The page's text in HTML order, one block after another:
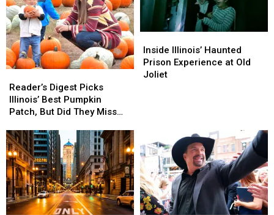
Digest
Picks
Illinois’
Pumpkin
Patch,
But
Did
They
Miss
One?
Reader’s Digest Picks
Illinois’ Best Pumpkin
Patch, But Did They Miss
Digest
Picks
Illinois’
Pumpkin
Patch,
But
Did
They
Miss
One?
Illinois’
Haunted
Prison
Inside Illinois’ Haunted
Prison Experience at Old
Joliet
Illinois’
Haunted
Prison